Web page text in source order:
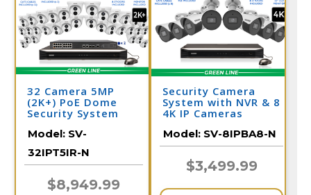
32 Camera 5MP
(2K+) PoE Dome
Security System
Model: SV-
32IPT5IR-N
$8,949.99
Security Camera
System with NVR & 8
4K IP Cameras
Model: SV-8IPBA8-N
$3,499.99